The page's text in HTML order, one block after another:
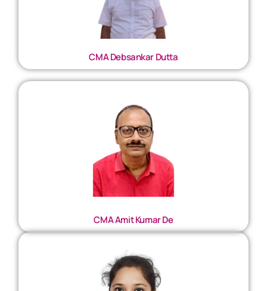
CMA Debsankar Dutta
CMA Amit Kumar De